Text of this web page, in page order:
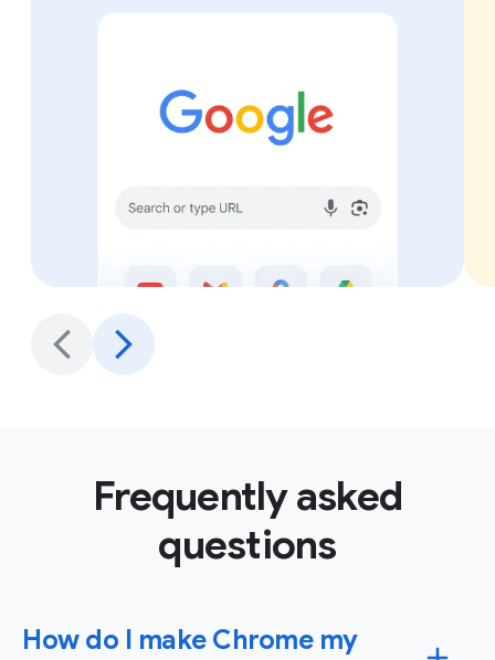
Frequently asked
questions
How do I make Chrome my